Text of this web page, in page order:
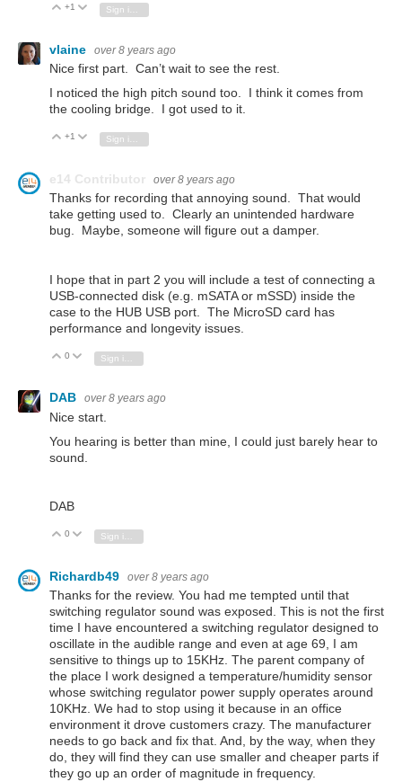
Vote Up
+1 Vote Down
vlaine over 8 years ago
Nice first part. Can’t wait to see the rest.
I noticed the high pitch sound too. I think it comes from
the cooling bridge. I got used to it.
Vote Up
+1 Vote Down
e14 Contributor over 8 years ago
Thanks for recording that annoying sound. That would
take getting used to. Clearly an unintended hardware
bug. Maybe, someone will figure out a damper.
I hope that in part 2 you will include a test of connecting a
USB-connected disk (e.g. mSATA or mSSD) inside the
case to the HUB USB port. The MicroSD card has
performance and longevity issues.
Vote Up
0 Vote Down
DAB over 8 years ago
Nice start.
You hearing is better than mine, I could just barely hear to
sound.
DAB
Vote Up
0 Vote Down
Richardb49 over 8 years ago
Thanks for the review. You had me tempted until that
switching regulator sound was exposed. This is not the first
time I have encountered a switching regulator designed to
oscillate in the audible range and even at age 69, I am
sensitive to things up to 15KHz. The parent company of
the place I work designed a temperature/humidity sensor
whose switching regulator power supply operates around
10KHz. We had to stop using it because in an office
environment it drove customers crazy. The manufacturer
needs to go back and fix that. And, by the way, when they
do, they will find they can use smaller and cheaper parts if
they go up an order of magnitude in frequency.